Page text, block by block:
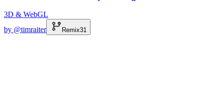
3D & WebGL
by @timraiter Remix31